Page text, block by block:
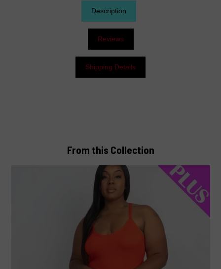
Description
Reviews
Shipping Details
From this Collection